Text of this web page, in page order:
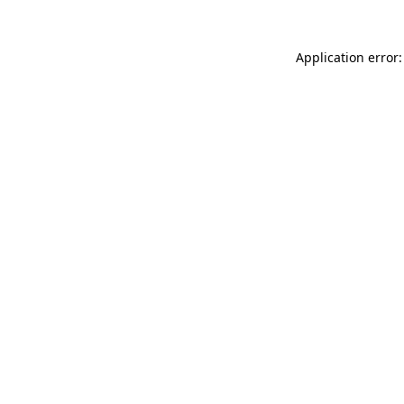
Application